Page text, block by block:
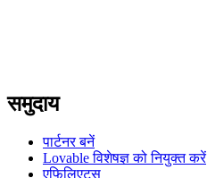
समुदाय
पार्टनर बनें
Lovable विशेषज्ञ को नियुक्त करें
एफिलिएट्स